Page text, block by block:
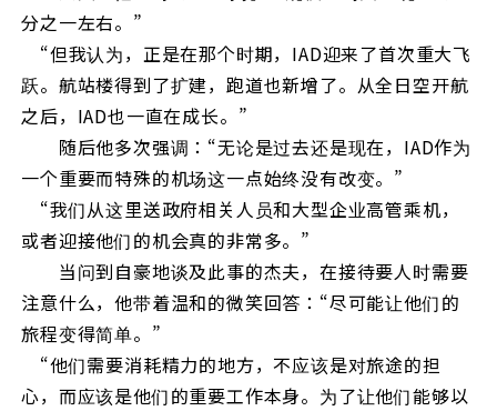
分之一左右。”
“但我认为，正是在那个时期，IAD迎来了首次重大飞
跃。航站楼得到了扩建，跑道也新增了。从全日空开航
之后，IAD也一直在成长。”
随后他多次强调：“无论是过去还是现在，IAD作为
一个重要而特殊的机场这一点始终没有改变。”
“我们从这里送政府相关人员和大型企业高管乘机，
或者迎接他们的机会真的非常多。”
当问到自豪地谈及此事的杰夫，在接待要人时需要
注意什么，他带着温和的微笑回答：“尽可能让他们的
旅程变得简单。”
“他们需要消耗精力的地方，不应该是对旅途的担
心，而应该是他们的重要工作本身。为了让他们能够以